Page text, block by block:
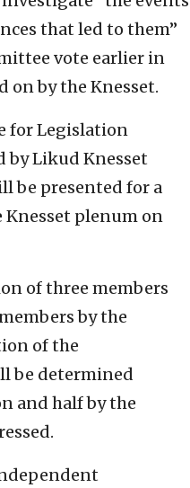
that led to them”
vote earlier in
on by the Knesset.
for Legislation
by Likud Knesset
be presented for a
plenum on
of three members
by the
of the
be determined
and half by the